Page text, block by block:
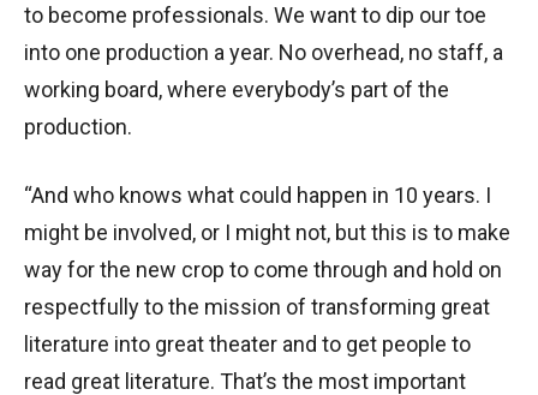
to become professionals. We want to dip our toe
into one production a year. No overhead, no staff, a
working board, where everybody’s part of the
production.
“And who knows what could happen in 10 years. I
might be involved, or I might not, but this is to make
way for the new crop to come through and hold on
respectfully to the mission of transforming great
literature into great theater and to get people to
read great literature. That’s the most important